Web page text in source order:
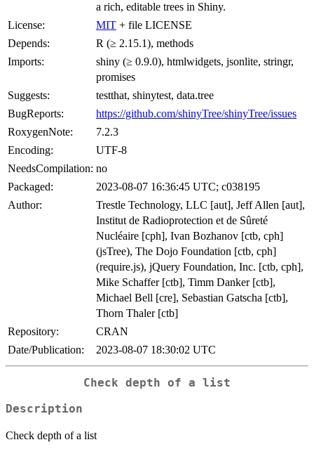
a rich, editable trees in Shiny.
License:
MIT + file LICENSE
Depends:
R (≥ 2.15.1), methods
Imports:
shiny (≥ 0.9.0), htmlwidgets, jsonlite, stringr,
promises
Suggests:
testthat, shinytest, data.tree
BugReports:
https://github.com/shinyTree/shinyTree/issues
RoxygenNote:
7.2.3
Encoding:
UTF-8
NeedsCompilation: no
Packaged:
2023-08-07 16:36:45 UTC; c038195
Author:
Trestle Technology, LLC [aut], Jeff Allen [aut],
Institut de Radioprotection et de Sûreté
Nucléaire [cph], Ivan Bozhanov [ctb, cph]
(jsTree), The Dojo Foundation [ctb, cph]
(require.js), jQuery Foundation, Inc. [ctb, cph],
Mike Schaffer [ctb], Timm Danker [ctb],
Michael Bell [cre], Sebastian Gatscha [ctb],
Thorn Thaler [ctb]
Repository:
CRAN
Date/Publication:
2023-08-07 18:30:02 UTC
Check depth of a list
Description
Check depth of a list